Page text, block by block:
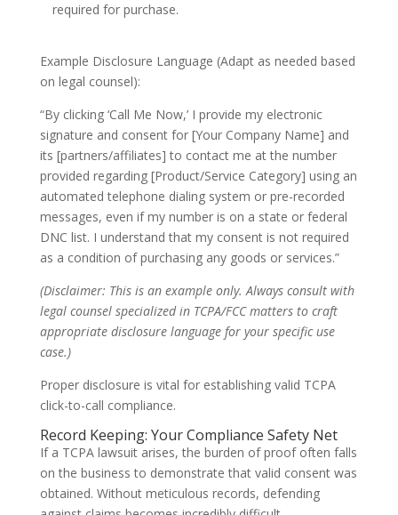
required for purchase.
Example Disclosure Language (Adapt as needed based
on legal counsel):
“By clicking ‘Call Me Now,’ I provide my electronic
signature and consent for [Your Company Name] and
its [partners/affiliates] to contact me at the number
provided regarding [Product/Service Category] using an
automated telephone dialing system or pre-recorded
messages, even if my number is on a state or federal
DNC list. I understand that my consent is not required
as a condition of purchasing any goods or services.”
(Disclaimer: This is an example only. Always consult with
legal counsel specialized in TCPA/FCC matters to craft
appropriate disclosure language for your specific use
case.)
Proper disclosure is vital for establishing valid TCPA
click-to-call compliance.
Record Keeping: Your Compliance Safety Net
If a TCPA lawsuit arises, the burden of proof often falls
on the business to demonstrate that valid consent was
obtained. Without meticulous records, defending